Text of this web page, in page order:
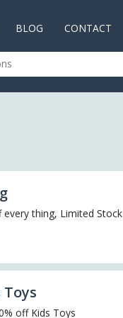
BLOG CONTACT
every thing, Limited Stock
Toys
off Kids Toys